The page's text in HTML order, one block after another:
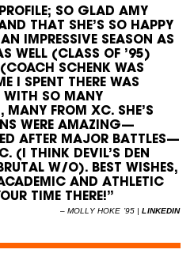
SO GLAD AMY
THAT SHE’S SO HAPPY
IMPRESSIVE SEASON AS
WELL (CLASS OF ’95)
SCHENK WAS
I SPENT THERE WAS
WITH SO MANY
MANY FROM XC. SHE’S
WERE AMAZING—
AFTER MAJOR BATTLES—
(I THINK DEVIL’S DEN
W/O). BEST WISHES,
AND ATHLETIC
TIME THERE!”
– MOLLY HOKE ’95 |LINKEDIN